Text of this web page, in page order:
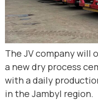
The JV company will
a new dry process
with a daily
in the Jambyl region.